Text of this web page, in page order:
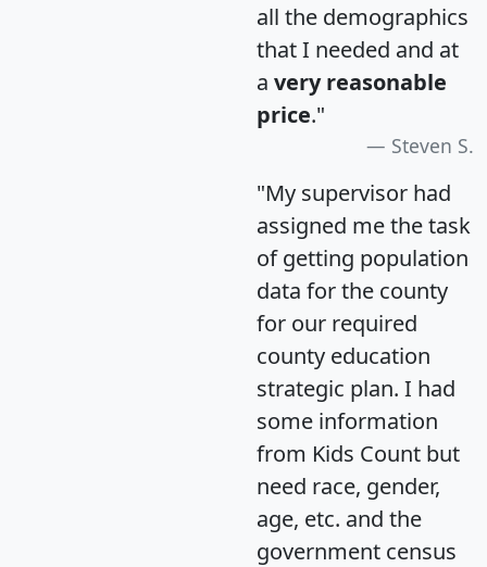
all the demographics
that I needed and at
a very reasonable
price."
Steven S.
"My supervisor had
assigned me the task
of getting population
data for the county
for our required
county education
strategic plan. I had
some information
from Kids Count but
need race, gender,
age, etc. and the
government census